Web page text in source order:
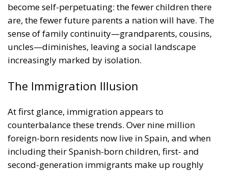
become self-perpetuating: the fewer children there
are, the fewer future parents a nation will have. The
sense of family continuity—grandparents, cousins,
uncles—diminishes, leaving a social landscape
increasingly marked by isolation.
The Immigration Illusion
At first glance, immigration appears to
counterbalance these trends. Over nine million
foreign-born residents now live in Spain, and when
including their Spanish-born children, first- and
second-generation immigrants make up roughly